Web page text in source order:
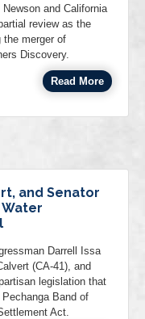
and California
review as the
the merger of
Discovery.
Read More
and Senator
Darrell Issa
(CA-41), and
legislation that
Band of
Act.